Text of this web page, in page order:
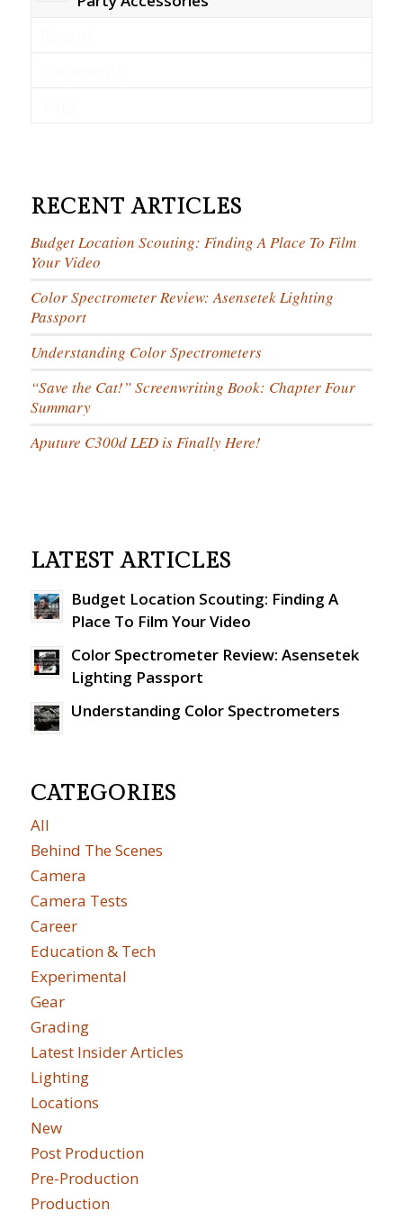
RECENT ARTICLES
Budget Location Scouting: Finding A Place To Film
Your Video
Color Spectrometer Review: Asensetek Lighting
Passport
Understanding Color Spectrometers
“Save the Cat!” Screenwriting Book: Chapter Four
Summary
Aputure C300d LED is Finally Here!
LATEST ARTICLES
Budget Location Scouting: Finding A
Place To Film Your Video
Color Spectrometer Review: Asensetek
Lighting Passport
Understanding Color Spectrometers
CATEGORIES
All
Behind The Scenes
Camera
Camera Tests
Career
Education & Tech
Experimental
Gear
Grading
Latest Insider Articles
Lighting
Locations
New
Post Production
Pre-Production
Production